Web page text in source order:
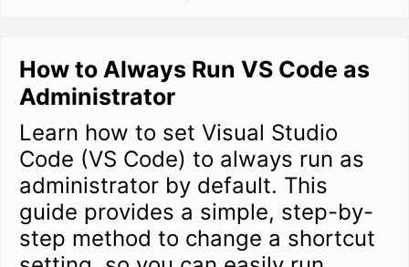
How to Always Run VS Code as
Administrator
Learn how to set Visual Studio
Code (VS Code) to always run as
administrator by default. This
guide provides a simple, step-by-
step method to change a shortcut